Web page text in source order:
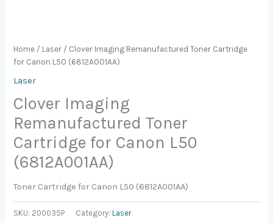
Home / Laser / Clover Imaging Remanufactured Toner Cartridge
for Canon L50 (6812A001AA)
Laser
Clover Imaging
Remanufactured Toner
Cartridge for Canon L50
(6812A001AA)
Toner Cartridge for Canon L50 (6812A001AA)
SKU: 200035P Category:Laser